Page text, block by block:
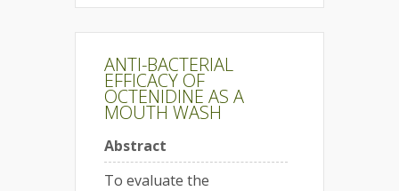
ANTI-BACTERIAL
EFFICACY OF
OCTENIDINE AS A
MOUTH WASH
Abstract
To evaluate the